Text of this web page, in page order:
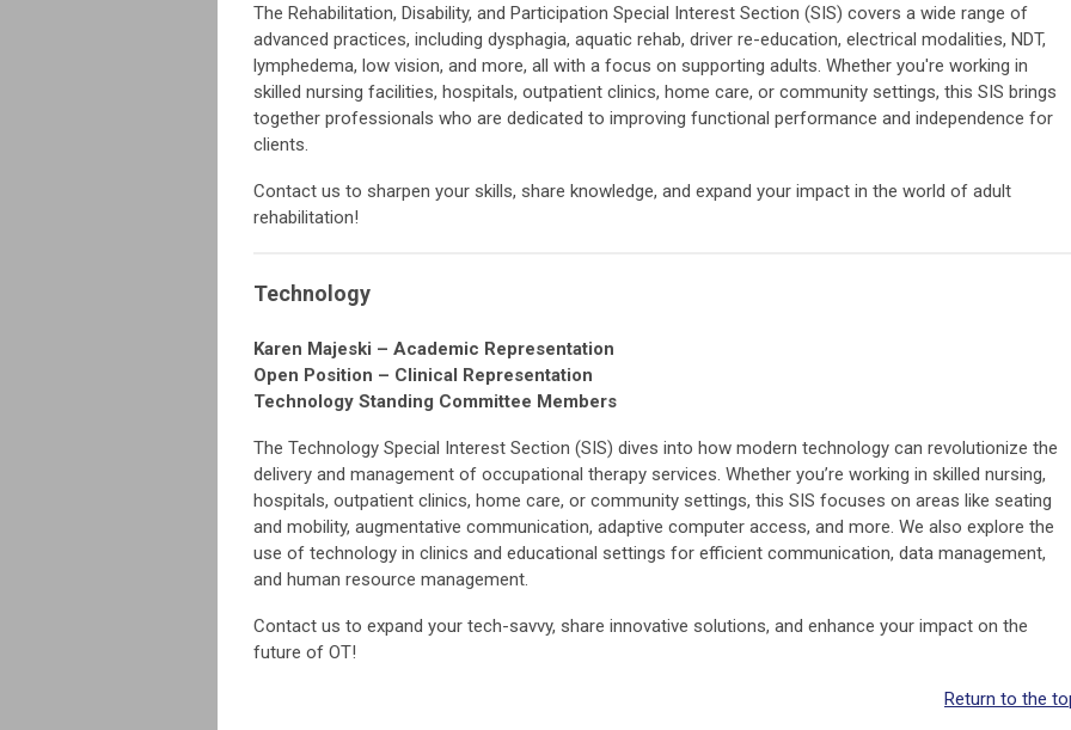
The Rehabilitation, Disability, and Participation Special Interest Section (SIS) covers a wide range of
advanced practices, including dysphagia, aquatic rehab, driver re-education, electrical modalities, NDT,
lymphedema, low vision, and more, all with a focus on supporting adults. Whether you're working in
skilled nursing facilities, hospitals, outpatient clinics, home care, or community settings, this SIS brings
together professionals who are dedicated to improving functional performance and independence for
clients.
Contact us to sharpen your skills, share knowledge, and expand your impact in the world of adult
rehabilitation!
Technology
Karen Majeski – Academic Representation
Open Position – Clinical Representation
Technology Standing Committee Members
The Technology Special Interest Section (SIS) dives into how modern technology can revolutionize the
delivery and management of occupational therapy services. Whether you’re working in skilled nursing,
hospitals, outpatient clinics, home care, or community settings, this SIS focuses on areas like seating
and mobility, augmentative communication, adaptive computer access, and more. We also explore the
use of technology in clinics and educational settings for efficient communication, data management,
and human resource management.
Contact us to expand your tech-savvy, share innovative solutions, and enhance your impact on the
future of OT!
Return to the